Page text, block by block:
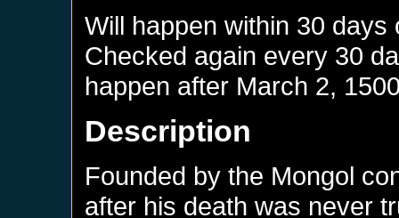
Will happen within 30
Checked again every 30
happen after March 2,
Description
Founded by the Mongol
after his death was never